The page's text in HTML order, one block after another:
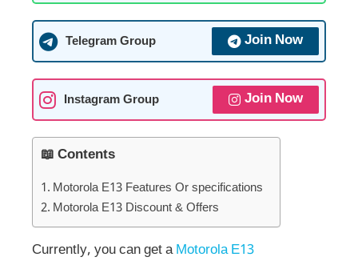
Telegram Group Join Now
Instagram Group Join Now
📖 Contents
Motorola E13 Features Or specifications
Motorola E13 Discount & Offers
Currently, you can get aMotorola E13